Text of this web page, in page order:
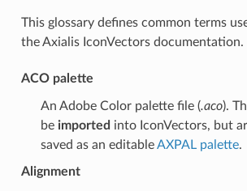
This glossary defines common terms
the Axialis IconVectors documentation.
ACO palette
An Adobe Color palette file (.aco).
be imported into IconVectors, but
saved as an editableAXPAL palette.
Alignment